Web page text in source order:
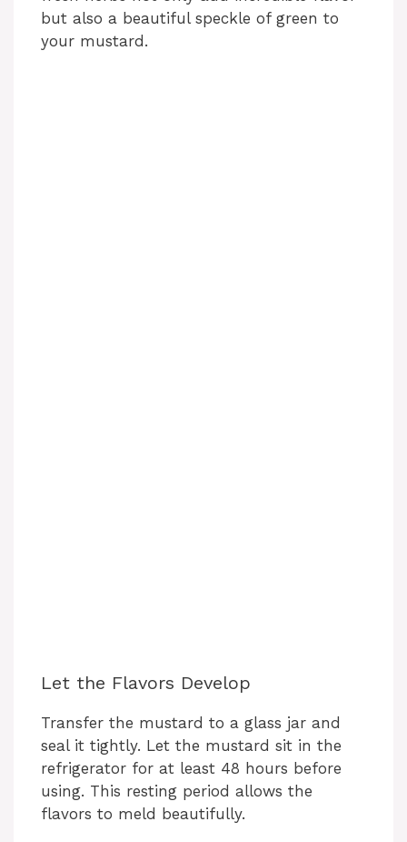
but also a beautiful speckle of green to
your mustard.
Let the Flavors Develop
Transfer the mustard to a glass jar and
seal it tightly. Let the mustard sit in the
refrigerator for at least 48 hours before
using. This resting period allows the
flavors to meld beautifully.